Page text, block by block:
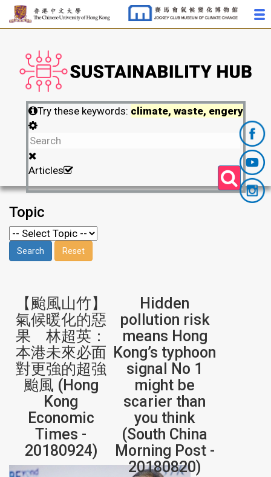
Try these keywords: climate, waste, engery
Articles
Topic
【颱風山竹】
氣候暖化的惡
果 林超英：
本港未來必面
對更強的超強
颱風 (Hong
Kong
Economic
Times -
20180924)
Hidden
pollution risk
means Hong
Kong’s typhoon
signal No 1
might be
scarier than
you think
(South China
Morning Post -
20180820)